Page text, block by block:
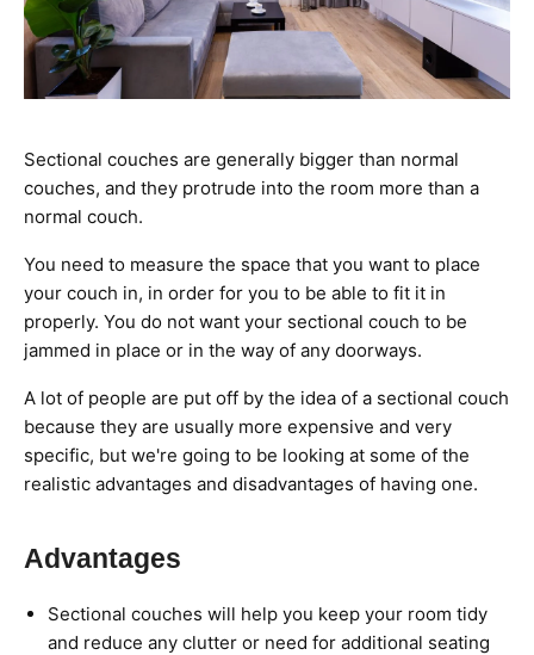
Sectional couches are generally bigger than normal
couches, and they protrude into the room more than a
normal couch.
You need to measure the space that you want to place
your couch in, in order for you to be able to fit it in
properly. You do not want your sectional couch to be
jammed in place or in the way of any doorways.
A lot of people are put off by the idea of a sectional couch
because they are usually more expensive and very
specific, but we're going to be looking at some of the
realistic advantages and disadvantages of having one.
Advantages
Sectional couches will help you keep your room tidy
and reduce any clutter or need for additional seating